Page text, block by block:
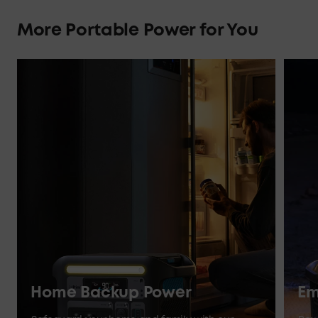
More Portable Power for You
Home Backup Power